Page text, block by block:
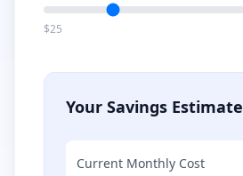
$25
Your Savings Estimate
Current Monthly Cost